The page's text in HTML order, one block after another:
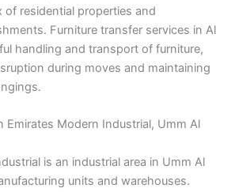
of residential properties and
Furniture transfer services in Al
handling and transport of furniture,
during moves and maintaining
Emirates Modern Industrial, Umm Al
is an industrial area in Umm Al
units and warehouses.